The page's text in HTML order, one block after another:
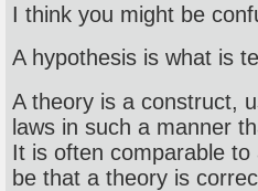
I think you might be
A hypothesis is what is
A theory is a construct,
laws in such a manner
It is often comparable
be that a theory is